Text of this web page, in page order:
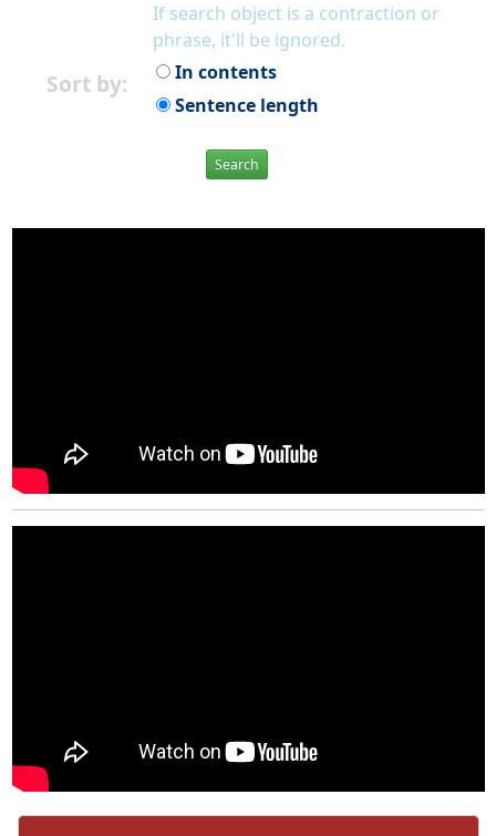
If search object is a contraction or
phrase, it'll be ignored.
Sort by:
In contents
Sentence length
Search